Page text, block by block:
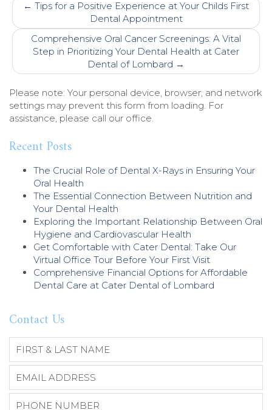
← Tips for a Positive Experience at Your Childs First
Dental Appointment
Comprehensive Oral Cancer Screenings: A Vital
Step in Prioritizing Your Dental Health at Cater
Dental of Lombard →
Please note: Your personal device, browser, and network
settings may prevent this form from loading. For
assistance, please call our office.
Recent Posts
The Crucial Role of Dental X-Rays in Ensuring Your
Oral Health
The Essential Connection Between Nutrition and
Your Dental Health
Exploring the Important Relationship Between Oral
Hygiene and Cardiovascular Health
Get Comfortable with Cater Dental: Take Our
Virtual Office Tour Before Your First Visit
Comprehensive Financial Options for Affordable
Dental Care at Cater Dental of Lombard
Contact Us